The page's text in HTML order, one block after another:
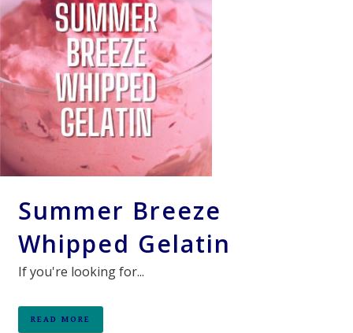
Summer Breeze
Whipped Gelatin
If you're looking for...
READ MORE